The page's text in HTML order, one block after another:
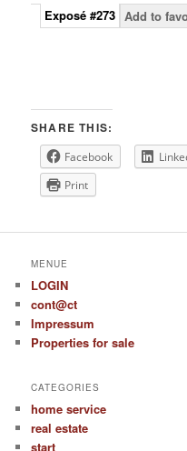
Exposé #273 Add to
SHARE THIS:
Facebook
Print
MENUE
LOGIN
cont@ct
Impressum
Properties for sale
CATEGORIES
home service
real estate
start